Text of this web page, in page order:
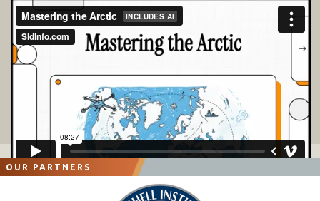
OUR PARTNERS